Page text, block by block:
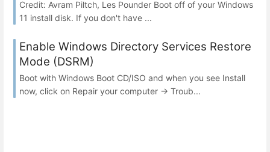
Credit: Avram Piltch, Les Pounder Boot off of your Windows
11 install disk. If you don't have ...
Enable Windows Directory Services Restore
Mode (DSRM)
Boot with Windows Boot CD/ISO and when you see Install
now, click on Repair your computer → Troub...